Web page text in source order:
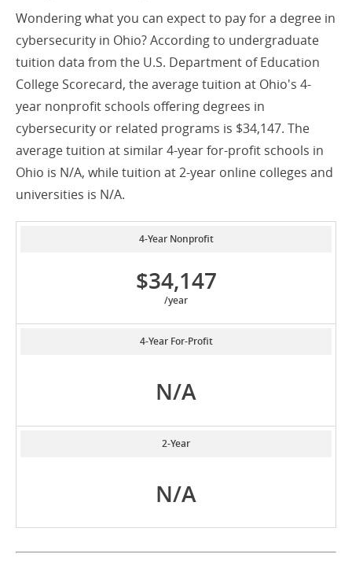
Wondering what you can expect to pay for a degree in
cybersecurity in Ohio? According to undergraduate
tuition data from the U.S. Department of Education
College Scorecard, the average tuition at Ohio's 4-
year nonprofit schools offering degrees in
cybersecurity or related programs is $34,147. The
average tuition at similar 4-year for-profit schools in
Ohio is N/A, while tuition at 2-year online colleges and
universities is N/A.
4-Year Nonprofit
$34,147
/year
4-Year For-Profit
N/A
2-Year
N/A